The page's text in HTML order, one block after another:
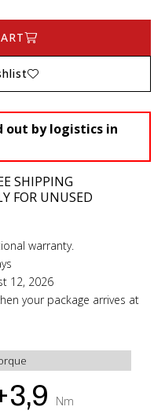
out by logistics in
SHIPPING
FOR UNUSED
warranty.
12, 2026
your package arrives at
Nm